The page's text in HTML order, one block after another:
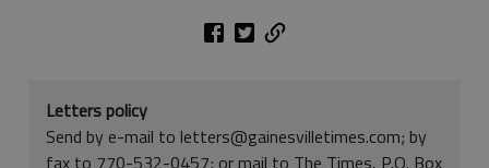
Letters policy
Send by e-mail to letters@gainesvilletimes.com; by
fax to 770-532-0457; or mail to The Times, P.O. Box